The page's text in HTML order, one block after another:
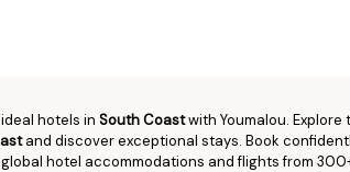
hotels in South Coastwith Youmalou.
and discover exceptional stays. Book
global hotel accommodations and flights from